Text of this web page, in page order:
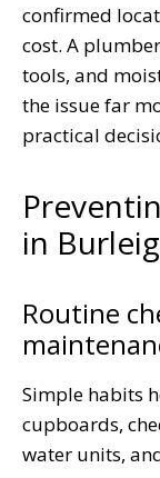
confirmed
cost. A
tools, and
the issue far
practical
in
Routine
Simple habits
cupboards,
water units,